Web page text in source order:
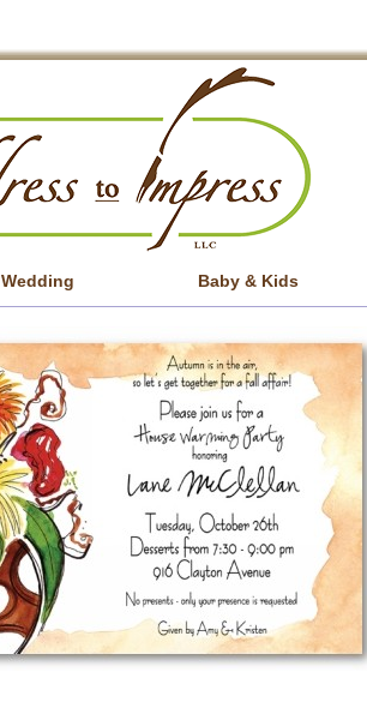
Wedding Baby & Kids